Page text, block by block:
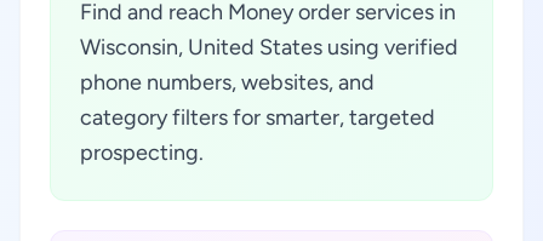
Find and reach Money order services in
Wisconsin, United States using verified
phone numbers, websites, and
category filters for smarter, targeted
prospecting.